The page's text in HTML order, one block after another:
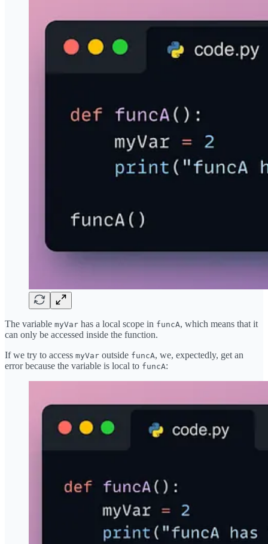
The variable myVar has a local scope in funcA, which means that it
can only be accessed inside the function.
If we try to access myVar outside funcA, we, expectedly, get an
error because the variable is local to funcA: